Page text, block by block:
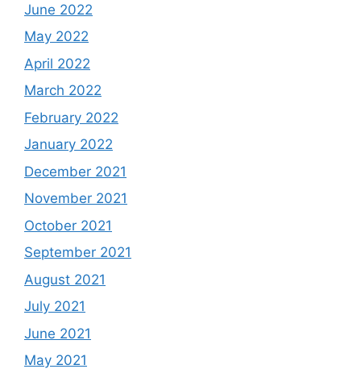
June 2022
May 2022
April 2022
March 2022
February 2022
January 2022
December 2021
November 2021
October 2021
September 2021
August 2021
July 2021
June 2021
May 2021